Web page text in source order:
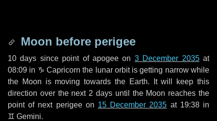
Moon before perigee
10 days since point of apogee on 3 December 2035at
08:09 in ♑ Capricorn the lunar orbit is getting narrow while
the Moon is moving towards the Earth. It will keep this
direction over the next 2 days until the Moon reaches the
point of next perigee on 15 December 2035 at 19:38 in
♊ Gemini.